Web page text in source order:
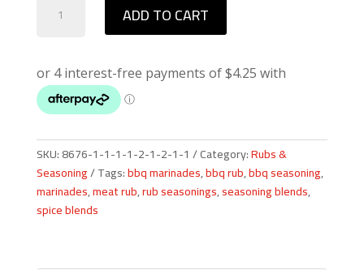
Nami
ADD TO CART
SKU:8676-1-1-1-1-2-1-2-1-1 Category:Rubs &
Seasoning Tags:bbq marinades,bbq rub,bbq seasoning,
marinades,meat rub,rub seasonings,seasoning blends,
spice blends